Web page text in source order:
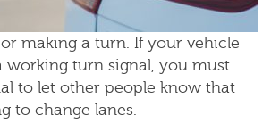
making a turn. If your vehicle
working turn signal, you must
to let other people know that
to change lanes.